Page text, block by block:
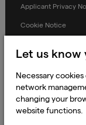
Applicant Privacy
Cookie Notice
Prevention of
Global Policies
Accessibility
Let us know
Necessary
network
changing your
website functions.